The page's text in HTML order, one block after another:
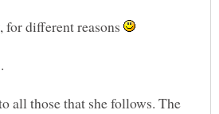
for different reasons
all those that she follows. The